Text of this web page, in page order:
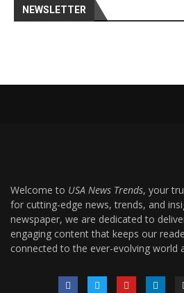
NEWSLETTER
Welcome to USA News Trends, your
for cutting-edge news, trends, and
newspaper, we are dedicated to
engaging content that keeps our
connected to the ever-evolving world